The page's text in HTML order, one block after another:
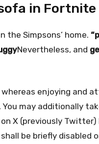
in Fortnite
Simpsons’ home.
Nevertheless, and
enjoying and
may additionally
X (previously
be briefly disabled